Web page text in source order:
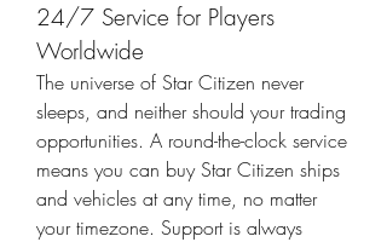
24/7 Service for Players
Worldwide
The universe of Star Citizen never
sleeps, and neither should your trading
opportunities. A round-the-clock service
means you can buy Star Citizen ships
and vehicles at any time, no matter
your timezone. Support is always